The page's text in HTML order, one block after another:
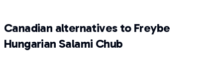
Canadian alternatives to Freybe
Hungarian Salami Chub